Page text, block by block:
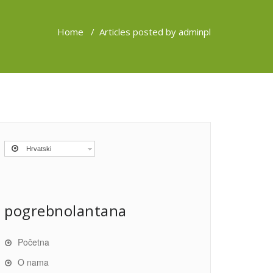
Home / Articles posted by adminpl
Hrvatski
pogrebnolantana
Početna
O nama